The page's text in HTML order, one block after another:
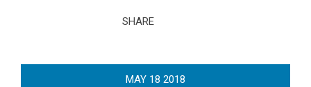
SHARE
MAY 18 2018